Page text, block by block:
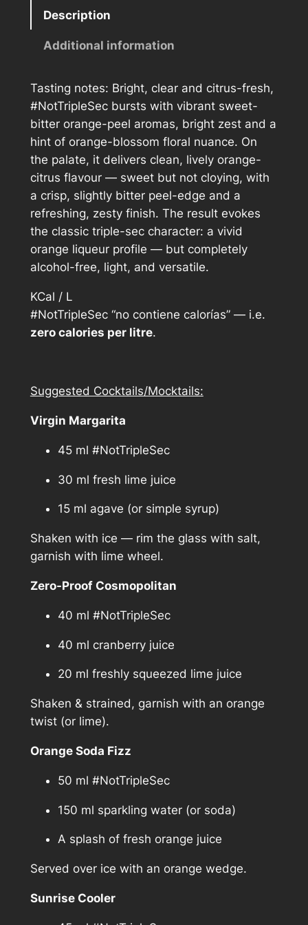
e
S
e
c
q
u
a
n
t
i
t
y
Description
Additional information
Tasting notes: Bright, clear and citrus-fresh,
#NotTripleSec bursts with vibrant sweet-
bitter orange-peel aromas, bright zest and a
hint of orange-blossom floral nuance. On
the palate, it delivers clean, lively orange-
citrus flavour — sweet but not cloying, with
a crisp, slightly bitter peel-edge and a
refreshing, zesty finish. The result evokes
the classic triple-sec character: a vivid
orange liqueur profile — but completely
alcohol-free, light, and versatile.
KCal / L
#NotTripleSec “no contiene calorías” — i.e.
zero calories per litre.
Suggested Cocktails/Mocktails:
Virgin Margarita
45 ml #NotTripleSec
30 ml fresh lime juice
15 ml agave (or simple syrup)
Shaken with ice — rim the glass with salt,
garnish with lime wheel.
Zero-Proof Cosmopolitan
40 ml #NotTripleSec
40 ml cranberry juice
20 ml freshly squeezed lime juice
Shaken & strained, garnish with an orange
twist (or lime).
Orange Soda Fizz
50 ml #NotTripleSec
150 ml sparkling water (or soda)
A splash of fresh orange juice
Served over ice with an orange wedge.
Sunrise Cooler